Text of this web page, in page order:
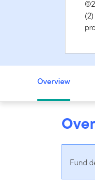
Franklin Brandywine
Overview
Fund